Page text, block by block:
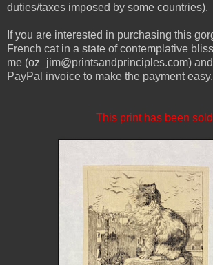
duties/taxes imposed by some countries).
If you are interested in purchasing this
French cat in a state of contemplative
me (oz_jim@printsandprinciples.com)
PayPal invoice to make the payment easy.
This print has been sold